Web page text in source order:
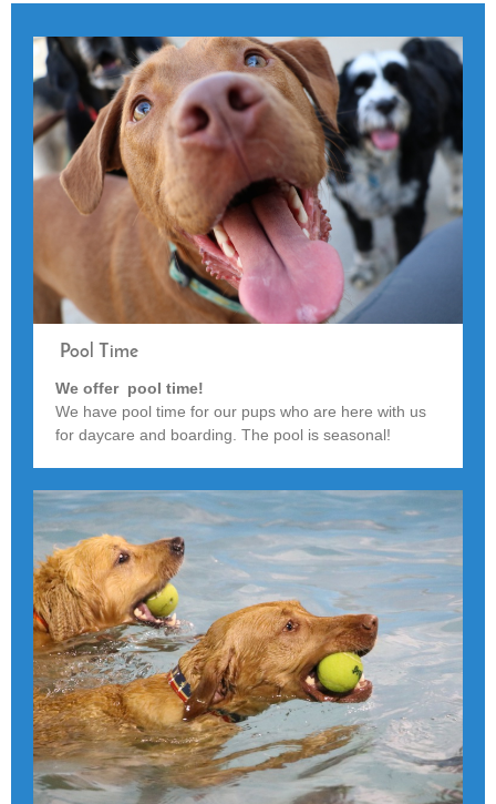
Pool Time
We offer pool time!
We have pool time for our pups who are here with us
for daycare and boarding. The pool is seasonal!